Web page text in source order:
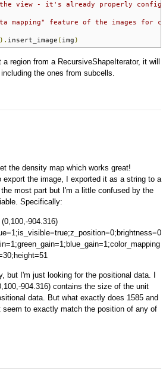
view - it's already properly
mapping" feature of the images for
insert_image ( img )
region from a RecursiveShapeIterator, it will
the ones from subcells.
the density map which works great!
export the image, I exported it as a string to a
most part but I'm a little confused by the
Specifically:
904.316)
but I'm just looking for the positional data. I
904.316) contains the size of the unit
data. But what exactly does 1585 and
seem to exactly match the position of any of